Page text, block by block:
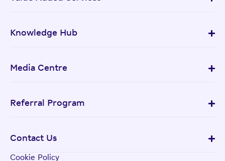
Knowledge Hub
Media Centre
Referral Program
Contact Us
Cookie Policy